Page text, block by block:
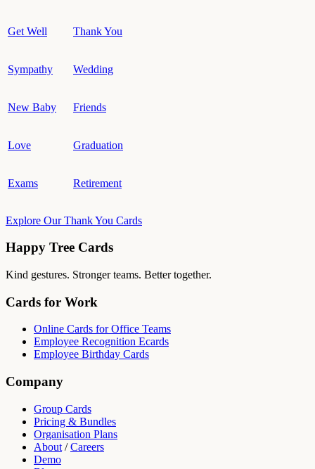
Get Well Thank You
Sympathy Wedding
New Baby Friends
Love Graduation
Exams Retirement
Explore Our Thank You Cards
Happy Tree Cards
Kind gestures. Stronger teams. Better together.
Cards for Work
Online Cards for Office Teams
Employee Recognition Ecards
Employee Birthday Cards
Company
Group Cards
Pricing & Bundles
Organisation Plans
About /Careers
Demo